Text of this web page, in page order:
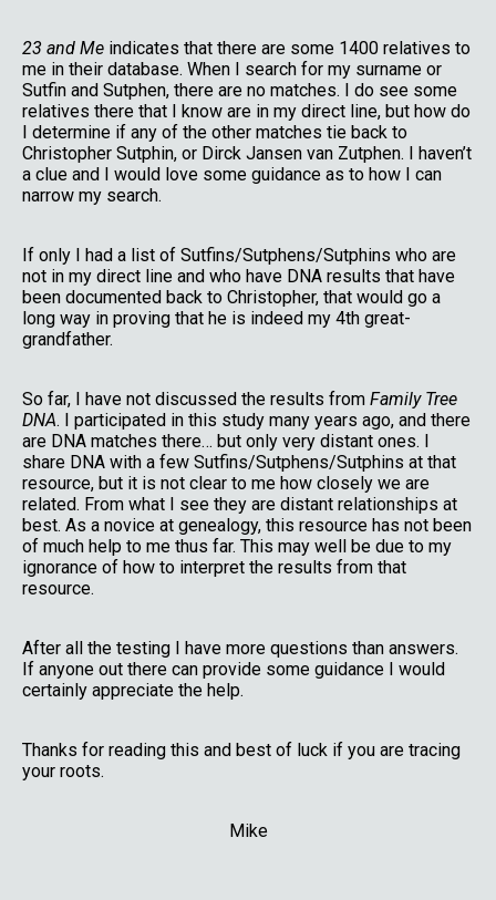
23 and Me indicates that there are some 1400 relatives to
me in their database. When I search for my surname or
Sutfin and Sutphen, there are no matches. I do see some
relatives there that I know are in my direct line, but how do
I determine if any of the other matches tie back to
Christopher Sutphin, or Dirck Jansen van Zutphen. I haven’t
a clue and I would love some guidance as to how I can
narrow my search.
If only I had a list of Sutfins/Sutphens/Sutphins who are
not in my direct line and who have DNA results that have
been documented back to Christopher, that would go a
long way in proving that he is indeed my 4th great-
grandfather.
So far, I have not discussed the results from Family Tree
DNA. I participated in this study many years ago, and there
are DNA matches there… but only very distant ones. I
share DNA with a few Sutfins/Sutphens/Sutphins at that
resource, but it is not clear to me how closely we are
related. From what I see they are distant relationships at
best. As a novice at genealogy, this resource has not been
of much help to me thus far. This may well be due to my
ignorance of how to interpret the results from that
resource.
After all the testing I have more questions than answers.
If anyone out there can provide some guidance I would
certainly appreciate the help.
Thanks for reading this and best of luck if you are tracing
your roots.
Mike